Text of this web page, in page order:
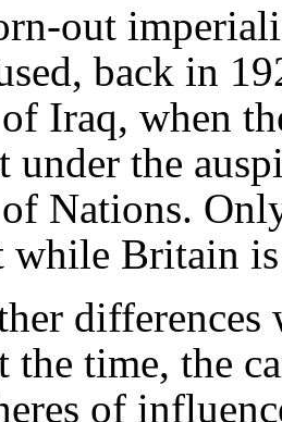
out
back in
Iraq, when
under the
Nations.
while Britain
the time, the
of